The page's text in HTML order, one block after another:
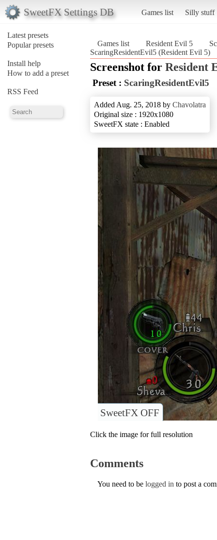
SweetFX Settings DB Games list Silly stuff
Latest presets
Popular presets
Install help
How to add a preset
RSS Feed
Games list Resident Evil 5
ScaringResidentEvil5 (Resident Evil 5)
Screenshot for Resident
Preset : ScaringResidentEvil5
Added Aug. 25, 2018 by Chavolatra
Original size : 1920x1080
SweetFX state : Enabled
SweetFX OFF
Click the image for full resolution
Comments
You need to be logged in to post a